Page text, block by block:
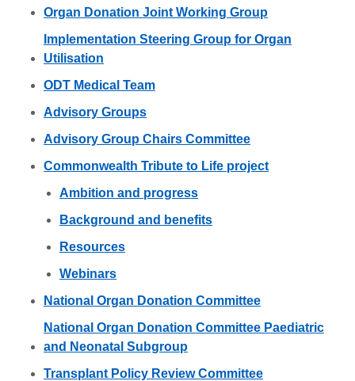
Organ Donation Joint Working Group
Implementation Steering Group for Organ
Utilisation
ODT Medical Team
Advisory Groups
Advisory Group Chairs Committee
Commonwealth Tribute to Life project
Ambition and progress
Background and benefits
Resources
Webinars
National Organ Donation Committee
National Organ Donation Committee Paediatric
and Neonatal Subgroup
Transplant Policy Review Committee